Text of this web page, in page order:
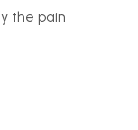
the pain